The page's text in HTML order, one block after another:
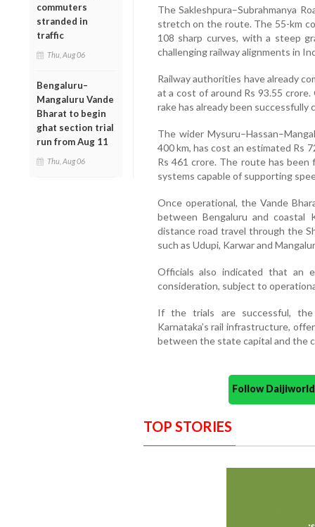
commuters
stranded in
traffic
Thu, Aug 06
Bengaluru–
Mangaluru Vande
Bharat to begin
ghat section trial
run from Aug 11
Thu, Aug 06
The Sakleshpura–Subrahmanya
stretch on the route. The 55-km
108 sharp curves, with a steep
challenging railway alignments in
Railway authorities have already
at a cost of around Rs 93.55
rake has already been
The wider
400 km, has cost an estimated Rs
Rs 461 crore. The route has
systems capable of supporting
Once operational, the Vande
between Bengaluru and coastal
distance road travel through the
such as Udupi, Karwar and
Officials also indicated that an
consideration, subject to
If the trials are successful,
Karnataka’s rail infrastructure,
between the state capital and the
Follow
TOP STORIES